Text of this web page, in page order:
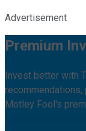
Advertisement
Premium
Invest better with
recommendations,
Motley Fool's